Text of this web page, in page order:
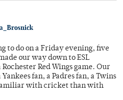
to do on a Friday evening, five
our way down to ESL
Red Wings game. Our
fan, a Padres fan, a Twins
with cricket than with